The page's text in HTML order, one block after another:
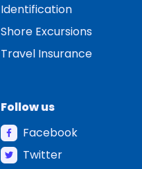
Identification
Shore Excursions
Travel Insurance
Follow us
Facebook
Twitter